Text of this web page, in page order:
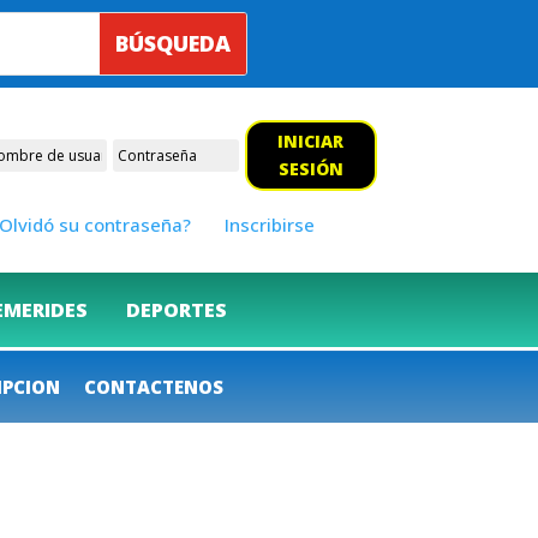
INICIAR
SESIÓN
su contraseña? Inscribirse
DEPORTES
CONTACTENOS